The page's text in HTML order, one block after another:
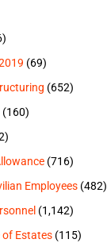
(69)
(652)
(160)
(716)
Employees(482)
(1,142)
of Estates(115)